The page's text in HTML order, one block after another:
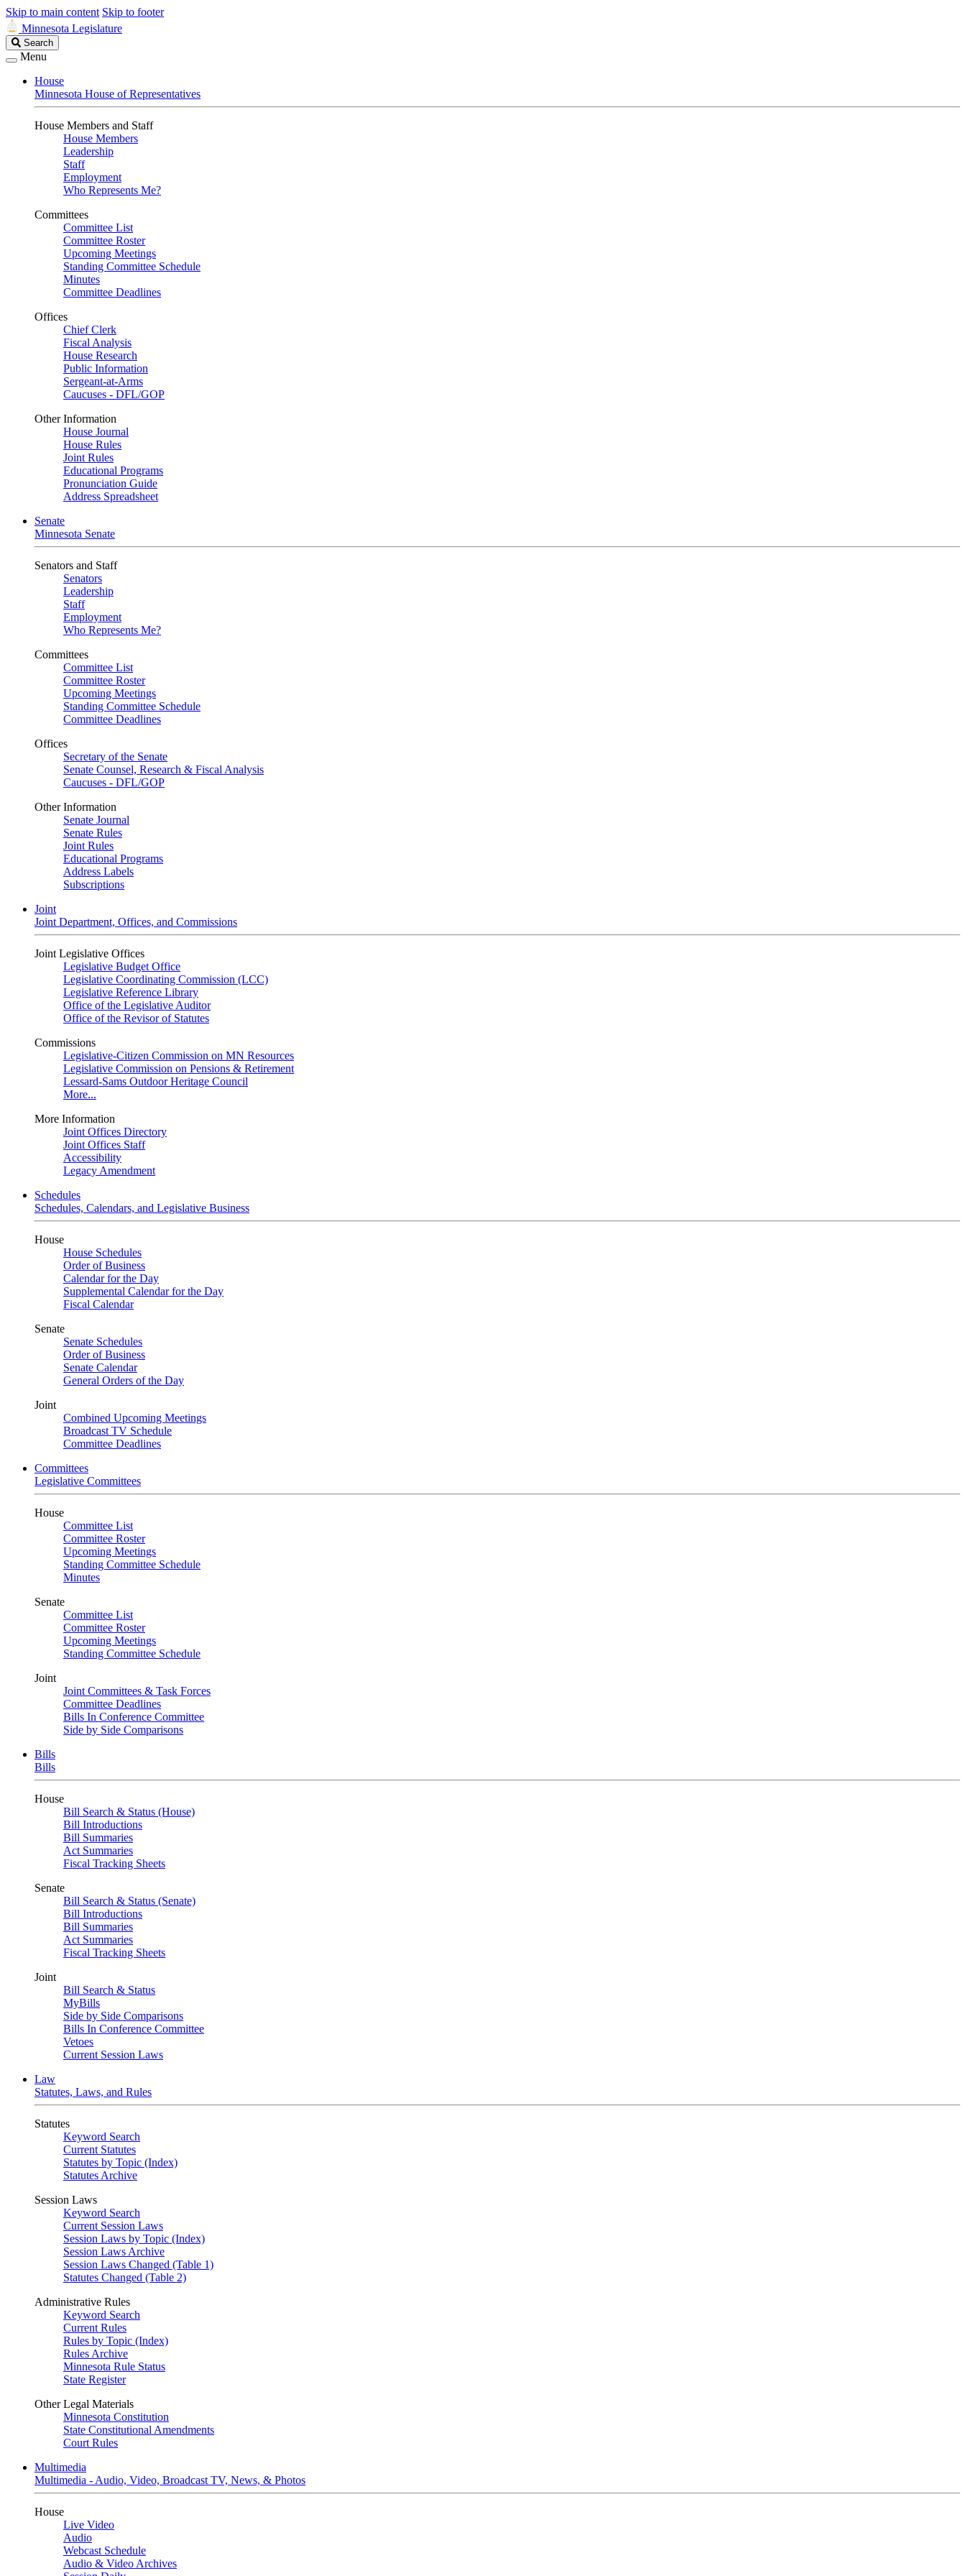
Skip to main content Skip to footer
Minnesota Legislature
Search
Legislature
Search
Menu
House
Minnesota House of Representatives
House Members and Staff
House Members
Leadership
Staff
Employment
Who Represents Me?
Committees
Committee List
Committee Roster
Upcoming Meetings
Standing Committee Schedule
Minutes
Committee Deadlines
Offices
Chief Clerk
Fiscal Analysis
House Research
Public Information
Sergeant-at-Arms
Caucuses - DFL/GOP
Other Information
House Journal
House Rules
Joint Rules
Educational Programs
Pronunciation Guide
Address Spreadsheet
Senate
Minnesota Senate
Senators and Staff
Senators
Leadership
Staff
Employment
Who Represents Me?
Committees
Committee List
Committee Roster
Upcoming Meetings
Standing Committee Schedule
Committee Deadlines
Offices
Secretary of the Senate
Senate Counsel, Research & Fiscal Analysis
Caucuses - DFL/GOP
Other Information
Senate Journal
Senate Rules
Joint Rules
Educational Programs
Address Labels
Subscriptions
Joint
Joint Department, Offices, and Commissions
Joint Legislative Offices
Legislative Budget Office
Legislative Coordinating Commission (LCC)
Legislative Reference Library
Office of the Legislative Auditor
Office of the Revisor of Statutes
Commissions
Legislative-Citizen Commission on MN Resources
Legislative Commission on Pensions & Retirement
Lessard-Sams Outdoor Heritage Council
More...
More Information
Joint Offices Directory
Joint Offices Staff
Accessibility
Legacy Amendment
Schedules
Schedules, Calendars, and Legislative Business
House
House Schedules
Order of Business
Calendar for the Day
Supplemental Calendar for the Day
Fiscal Calendar
Senate
Senate Schedules
Order of Business
Senate Calendar
General Orders of the Day
Joint
Combined Upcoming Meetings
Broadcast TV Schedule
Committee Deadlines
Committees
Legislative Committees
House
Committee List
Committee Roster
Upcoming Meetings
Standing Committee Schedule
Minutes
Senate
Committee List
Committee Roster
Upcoming Meetings
Standing Committee Schedule
Joint
Joint Committees & Task Forces
Committee Deadlines
Bills In Conference Committee
Side by Side Comparisons
Bills
Bills
House
Bill Search & Status (House)
Bill Introductions
Bill Summaries
Act Summaries
Fiscal Tracking Sheets
Senate
Bill Search & Status (Senate)
Bill Introductions
Bill Summaries
Act Summaries
Fiscal Tracking Sheets
Joint
Bill Search & Status
MyBills
Side by Side Comparisons
Bills In Conference Committee
Vetoes
Current Session Laws
Law
Statutes, Laws, and Rules
Statutes
Keyword Search
Current Statutes
Statutes by Topic (Index)
Statutes Archive
Session Laws
Keyword Search
Current Session Laws
Session Laws by Topic (Index)
Session Laws Archive
Session Laws Changed (Table 1)
Statutes Changed (Table 2)
Administrative Rules
Keyword Search
Current Rules
Rules by Topic (Index)
Rules Archive
Minnesota Rule Status
State Register
Other Legal Materials
Minnesota Constitution
State Constitutional Amendments
Court Rules
Multimedia
Multimedia - Audio, Video, Broadcast TV, News, & Photos
House
Live Video
Audio
Webcast Schedule
Audio & Video Archives